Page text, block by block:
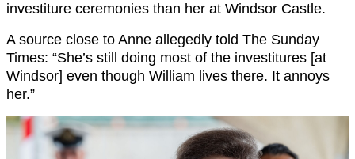
investiture ceremonies than her at Windsor Castle.
A source close to Anne allegedly told The Sunday
Times: “She’s still doing most of the investitures [at
Windsor] even though William lives there. It annoys
her.”